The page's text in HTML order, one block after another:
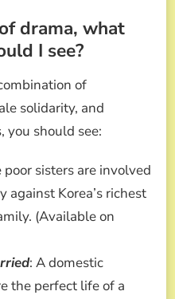
drama, what
I see?
of
solidarity, and
you should see:
poor sisters are involved
against Korea’s richest
(Available on
: A domestic
the perfect life of a